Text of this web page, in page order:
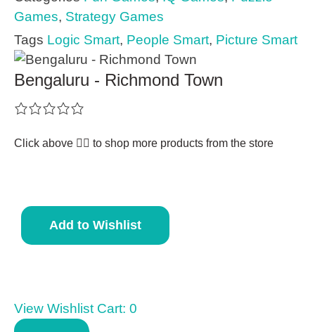
Games, Strategy Games
Tags Logic Smart, People Smart, Picture Smart
Bengaluru - Richmond Town
Click above 👆🏽 to shop more products from the store
Add to Wishlist
View Wishlist Cart: 0